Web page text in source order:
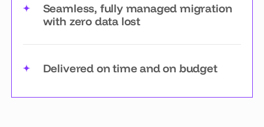
Seamless, fully managed migration
with zero data lost
Delivered on time and on budget